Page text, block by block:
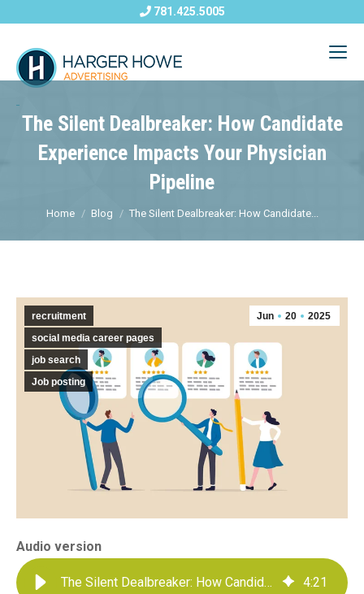
781.425.5005
The Silent Dealbreaker: How Candidate
Experience Impacts Your Physician
Pipeline
Home Blog The Silent Dealbreaker: How Candidate...
recruitment
social media career pages
job search
Job posting
Jun 20 2025
Audio version
The Silent Dealbreaker: How Candidate Experience Impacts Your Physician Pipeline 4:21